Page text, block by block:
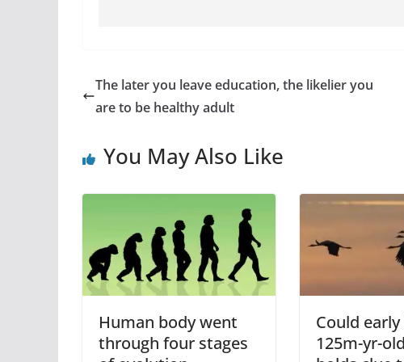
The later you leave education, the likelier you
are to be healthy adult
You May Also Like
Human body went
through four stages
Could
125m-yr-